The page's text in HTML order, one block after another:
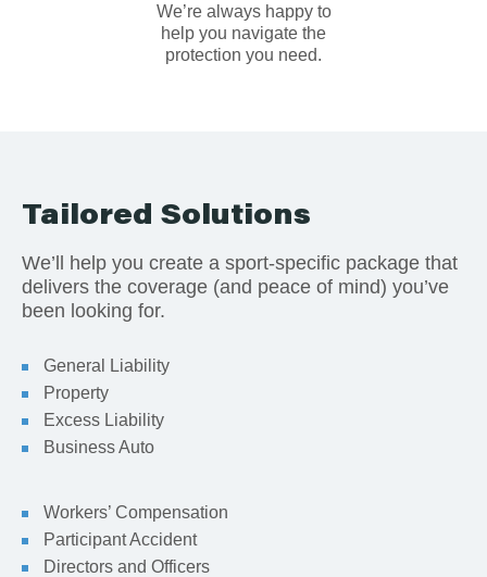
We’re always happy to
help you navigate the
protection you need.
Tailored Solutions
We’ll help you create a sport-specific package that
delivers the coverage (and peace of mind) you’ve
been looking for.
General Liability
Property
Excess Liability
Business Auto
Workers’ Compensation
Participant Accident
Directors and Officers